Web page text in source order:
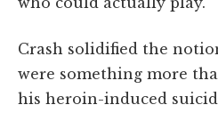
Crash solidified the
were something more
his heroin-induced